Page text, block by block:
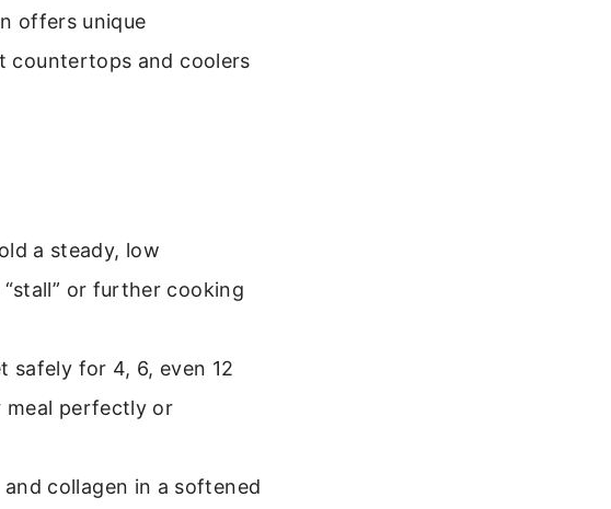
offers unique
countertops and coolers
a steady, low
or further cooking
safely for 4, 6, even 12
meal perfectly or
collagen in a softened